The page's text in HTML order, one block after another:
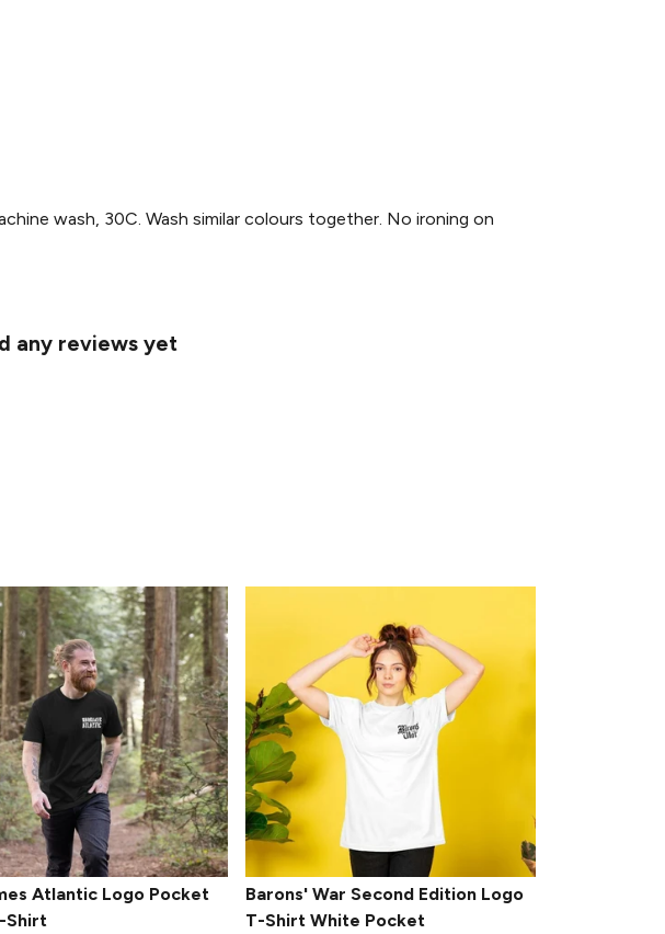
wash, 30C. Wash similar colours together. No ironing on
any reviews yet
Atlantic Logo Pocket
Shirt
Barons' War Second Edition Logo
T-Shirt White Pocket